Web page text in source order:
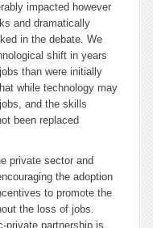
impacted however
and dramatically
in the debate. We
shift in years
than were initially
while technology may
and the skills
been replaced
private sector and
the adoption
to promote the
the loss of jobs.
private partnership is